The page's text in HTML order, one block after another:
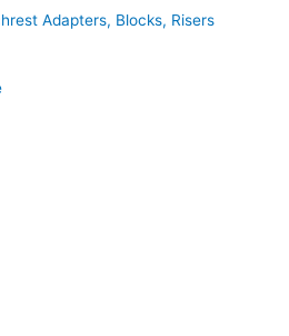
Adapters, Blocks, Risers